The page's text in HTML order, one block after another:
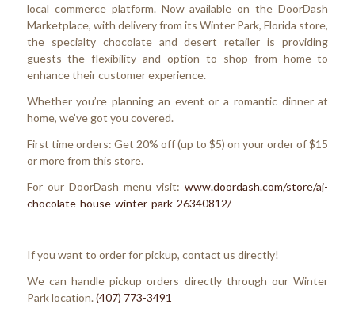
local commerce platform. Now available on the DoorDash
Marketplace, with delivery from its Winter Park, Florida store,
the specialty chocolate and desert retailer is providing
guests the flexibility and option to shop from home to
enhance their customer experience.
Whether you’re planning an event or a romantic dinner at
home, we’ve got you covered.
First time orders: Get 20% off (up to $5) on your order of $15
or more from this store.
For our DoorDash menu visit:www.doordash.com/store/aj-
chocolate-house-winter-park-26340812/
If you want to order for pickup, contact us directly!
We can handle pickup orders directly through our Winter
Park location.(407) 773-3491